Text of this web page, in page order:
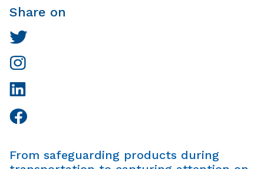
Share on
From safeguarding products during